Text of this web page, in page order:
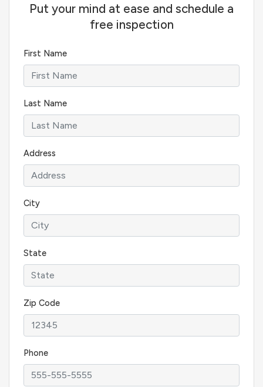
Put your mind at ease and schedule a
free inspection
First Name
Last Name
Address
City
State
Zip Code
Phone